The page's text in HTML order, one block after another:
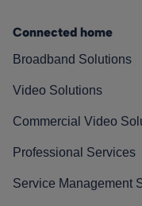
Connected home
Broadband Solutions
Video Solutions
Commercial Video
Professional Services
Service Management